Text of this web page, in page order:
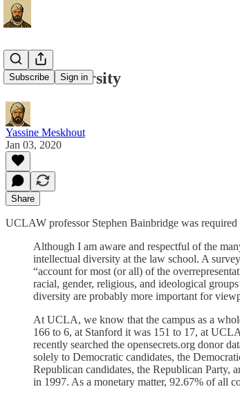
Subscribe Sign in
Define Diversity
Yassine Meskhout
Jan 03, 2020
Share
UCLAW professor Stephen Bainbridge was
Although I am aware and respectful of the
intellectual diversity at the law school. A
“account for most (or all) of the
racial, gender, religious, and ideological
diversity are probably more important for
At UCLA, we know that the campus as a
166 to 6, at Stanford it was 151 to 17, at
recently searched the opensecrets.org donor
solely to Democratic candidates, the
Republican candidates, the Republican Party,
in 1997. As a monetary matter, 92.67% of all